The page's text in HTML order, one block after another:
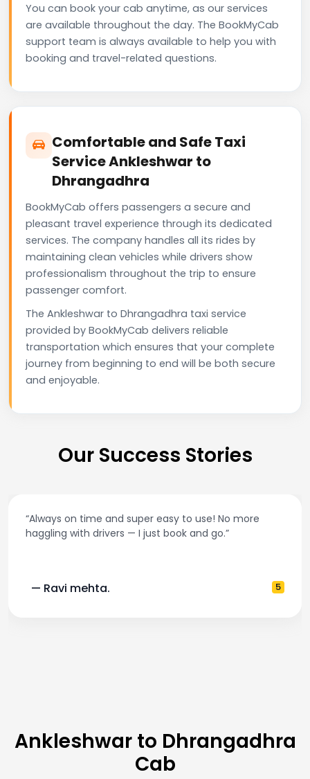
You can book your cab anytime, as our services
are available throughout the day. The BookMyCab
support team is always available to help you with
booking and travel-related questions.
Comfortable and Safe Taxi
Service Ankleshwar to
Dhrangadhra
BookMyCab offers passengers a secure and
pleasant travel experience through its dedicated
services. The company handles all its rides by
maintaining clean vehicles while drivers show
professionalism throughout the trip to ensure
passenger comfort.
The Ankleshwar to Dhrangadhra taxi service
provided by BookMyCab delivers reliable
transportation which ensures that your complete
journey from beginning to end will be both secure
and enjoyable.
Our Success Stories
on time and super easy to use! No more
with drivers — I just book and go.”
mehta. —
Ankleshwar to Dhrangadhra
Cab